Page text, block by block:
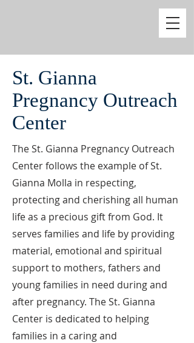
St. Gianna
Pregnancy Outreach
Center
The St. Gianna Pregnancy Outreach
Center follows the example of St.
Gianna Molla in respecting,
protecting and cherishing all human
life as a precious gift from God. It
serves families and life by providing
material, emotional and spiritual
support to mothers, fathers and
young families in need during and
after pregnancy. The St. Gianna
Center is dedicated to helping
families in a caring and